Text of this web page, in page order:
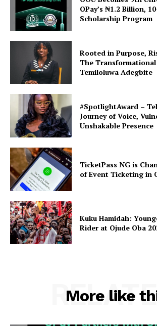
OPay’s ₦1.2 Billion,
Scholarship Program
Rooted in Purpose,
The
Temiloluwa Adegbite
#SpotlightAward –
Journey of Voice,
Unshakable Presence
TicketPass NG is
of Event Ticketing in
Kuku Hamidah:
Rider at Ojude Oba
More like